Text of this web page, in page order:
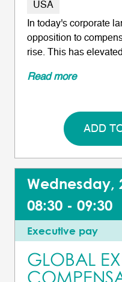
USA
In today's corporate
opposition to
rise. This has
Read more
ADD
Wednesday,
08:30 - 09:30
Executive pay
GLOBAL